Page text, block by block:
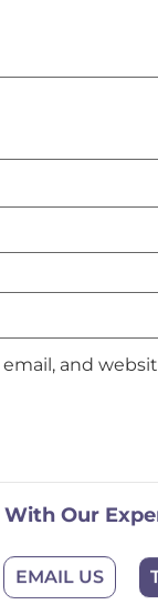
email, and
With Our
EMAIL US